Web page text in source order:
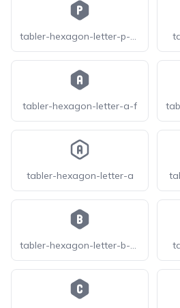
tabler-hexagon-letter-p-filled
tabler-hexagon-letter-a-f
tabler-hexagon-letter-a
tabler-hexagon-letter-b-filled